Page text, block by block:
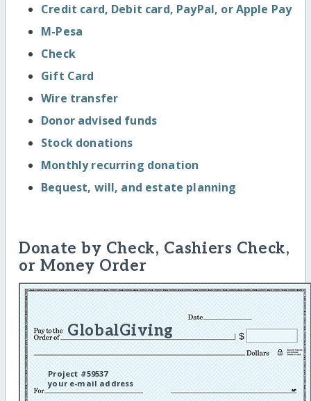
Credit card, Debit card, PayPal, or Apple Pay
M-Pesa
Check
Gift Card
Wire transfer
Donor advised funds
Stock donations
Monthly recurring donation
Bequest, will, and estate planning
Donate by Check, Cashiers Check,
or Money Order
GlobalGiving
Project #59537
your e-mail address